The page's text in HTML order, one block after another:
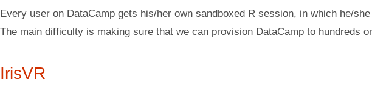
Every user on DataCamp gets his/her own sandboxed R session, in which he/
The main difficulty is making sure that we can provision DataCamp to hundreds
IrisVR